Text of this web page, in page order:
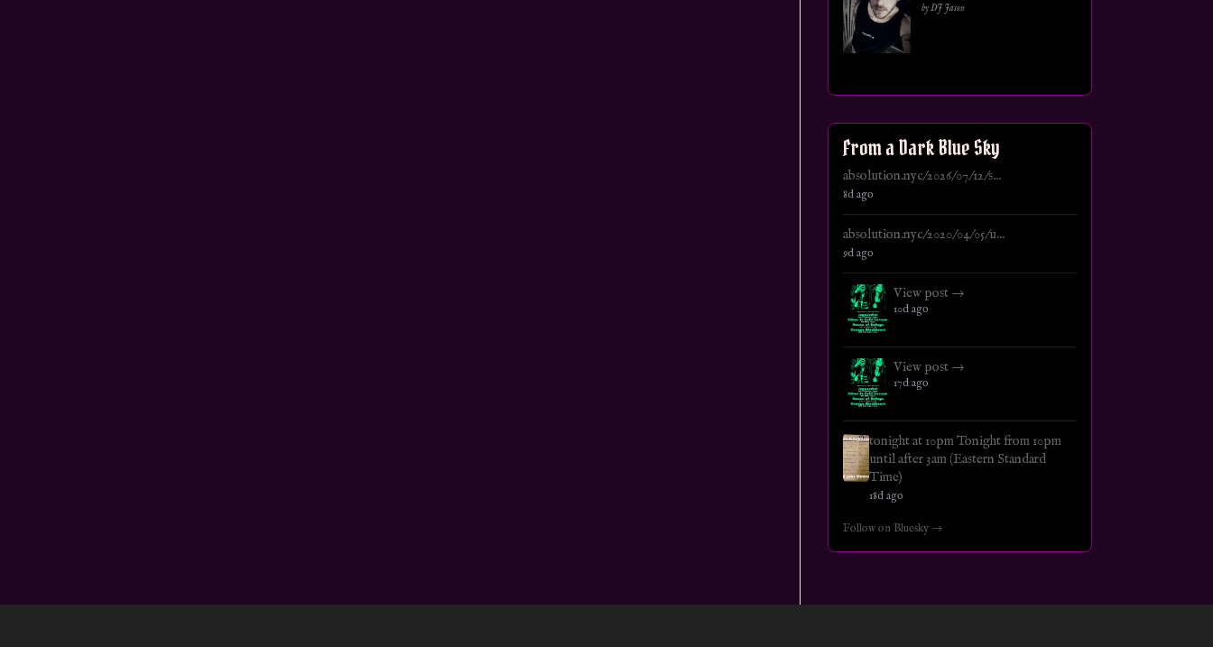
by DJ Jason
From a Dark Blue Sky
absolution.nyc/2026/07/12/s...
8d ago
absolution.nyc/2020/04/05/u...
9d ago
View post →
10d ago
View post →
17d ago
tonight at 10pm Tonight from 10pm
until after 3am (Eastern Standard
Time)
18d ago
Follow on Bluesky →